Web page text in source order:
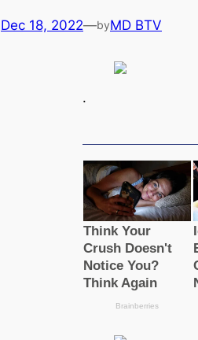
Dec 18, 2022—byMD BTV
.